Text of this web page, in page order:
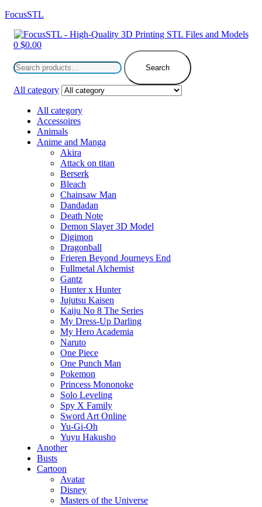
FocusSTL
Menu
0 $0.00
for:
Search
All category
All category
Accessoires
Animals
Anime and Manga
Akira
Attack on titan
Berserk
Bleach
Chainsaw Man
Dandadan
Death Note
Demon Slayer 3D Model
Digimon
Dragonball
Frieren Beyond Journeys End
Fullmetal Alchemist
Gantz
Hunter x Hunter
Jujutsu Kaisen
Kaiju No 8 The Series
My Dress-Up Darling
My Hero Academia
Naruto
One Piece
One Punch Man
Pokemon
Princess Mononoke
Solo Leveling
Spy X Family
Sword Art Online
Yu-Gi-Oh
Yuyu Hakusho
Another
Busts
Cartoon
Avatar
Disney
Masters of the Universe